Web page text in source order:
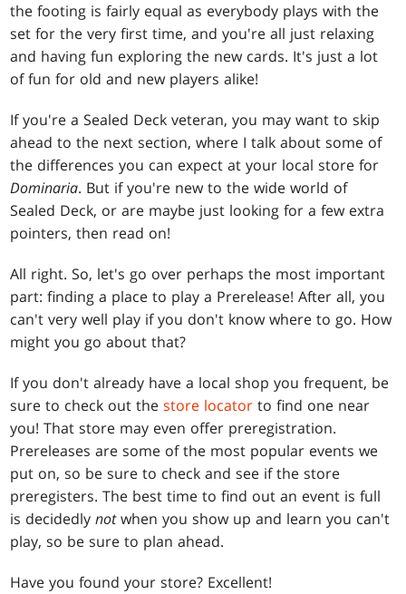
the footing is fairly equal as everybody plays with the
set for the very first time, and you're all just relaxing
and having fun exploring the new cards. It's just a lot
of fun for old and new players alike!
If you're a Sealed Deck veteran, you may want to skip
ahead to the next section, where I talk about some of
the differences you can expect at your local store for
Dominaria. But if you're new to the wide world of
Sealed Deck, or are maybe just looking for a few extra
pointers, then read on!
All right. So, let's go over perhaps the most important
part: finding a place to play a Prerelease! After all, you
can't very well play if you don't know where to go. How
might you go about that?
If you don't already have a local shop you frequent, be
sure to check out thestore locator to find one near
you! That store may even offer preregistration.
Prereleases are some of the most popular events we
put on, so be sure to check and see if the store
preregisters. The best time to find out an event is full
is decidedlynotwhen you show up and learn you can't
play, so be sure to plan ahead.
Have you found your store? Excellent!